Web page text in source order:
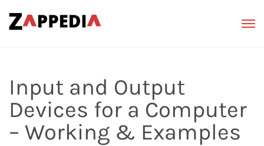
Input and Output
Devices for a Computer
– Working & Examples